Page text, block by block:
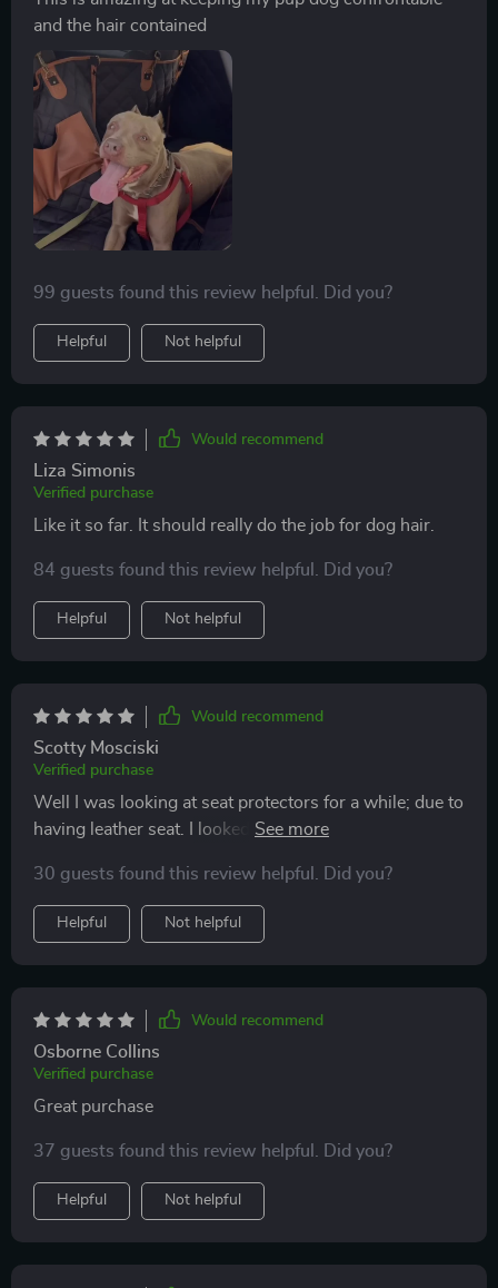
and the hair contained
99 guests found this review helpful. Did you?
Helpful Not helpful
Would recommend
Liza Simonis
Verified purchase
Like it so far. It should really do the job for dog hair.
84 guests found this review helpful. Did you?
Helpful Not helpful
Would recommend
Scotty Mosciski
Verified purchase
Well I was looking at seat protectors for a while; due to
having leather seat. I looked at many. finally decided to
the size that come up that cover the door plus the
zippers ,has pockets on the inside and so much more. I
was questioning if the material was going to be thick
enough and it is !! I’m very happy with this purchase!!!!
most definitely I will recommend to anybody else who
has an animal or even children for backseat cover for
just seat protection. Wish it came in a different color
but other than that I have no complaints. This is a
MUST HAVE ! Don’t think twice about it.
30 guests found this review helpful. Did you?
Helpful Not helpful
Would recommend
Osborne Collins
Verified purchase
Great purchase
37 guests found this review helpful. Did you?
Helpful Not helpful